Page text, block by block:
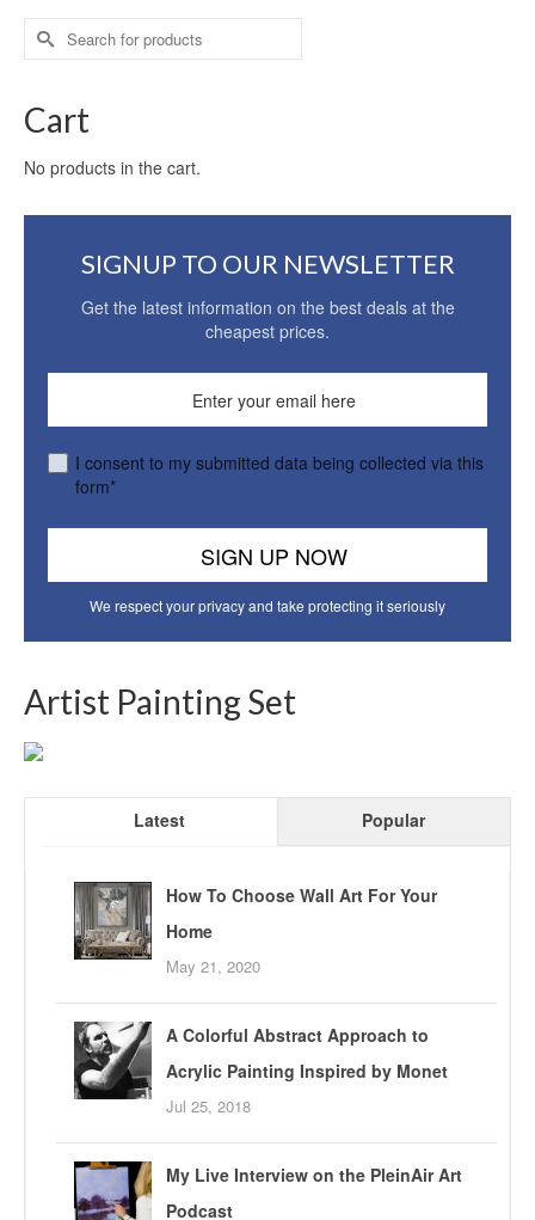
Search
for:
Cart
No products in the cart.
SIGNUP TO OUR NEWSLETTER
Get the latest information on the best deals at the
cheapest prices.
I consent to my submitted data being collected via this
form*
We respect your privacy and take protecting it seriously
Artist Painting Set
Latest Popular
How To Choose Wall Art For Your
Home
May 21, 2020
A Colorful Abstract Approach to
Acrylic Painting Inspired by Monet
Jul 25, 2018
My Live Interview on the PleinAir Art
Podcast